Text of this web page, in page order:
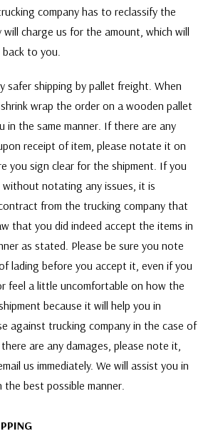
company has to reclassify the
charge us for the amount, which will
to you.
safer shipping by pallet freight. When
wrap the order on a wooden pallet
in the same manner. If there are any
receipt of item, please notate it on
you sign clear for the shipment. If you
notating any issues, it is
from the trucking company that
that you did indeed accept the items in
as stated. Please be sure you note
lading before you accept it, even if you
feel a little uncomfortable on how the
because it will help you in
against trucking company in the case of
are any damages, please note it,
us immediately. We will assist you in
the best possible manner.